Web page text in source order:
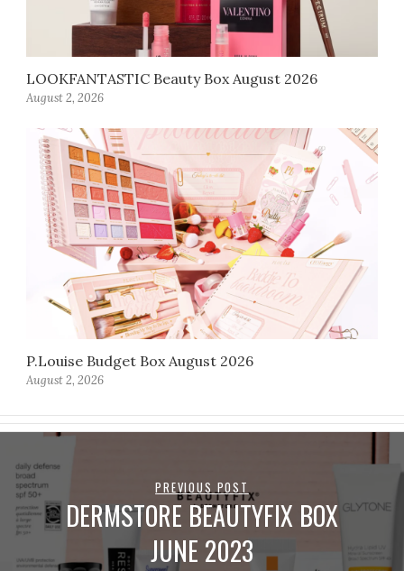
LOOKFANTASTIC Beauty Box August 2026
August 2, 2026
P.Louise Budget Box August 2026
August 2, 2026
PREVIOUS POST
DERMSTORE BEAUTYFIX BOX
JUNE 2023